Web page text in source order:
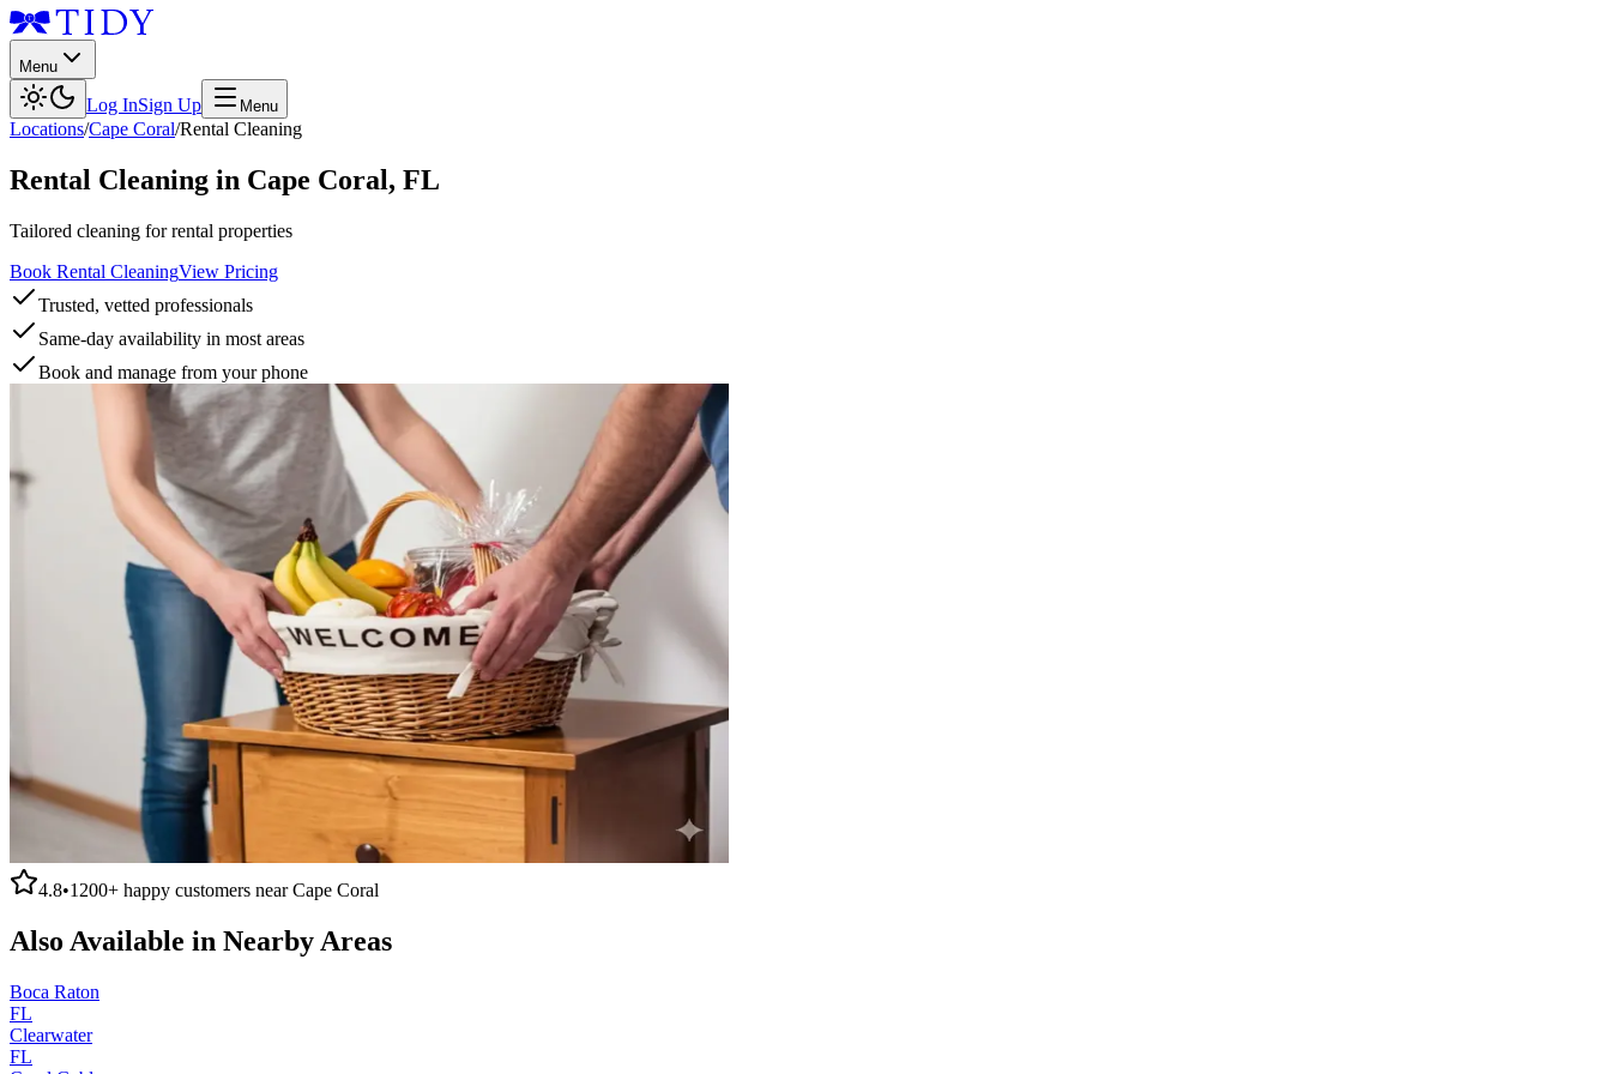
Menu
Log InSign Up Menu
Locations/Cape Coral/Rental Cleaning
Rental Cleaning in Cape Coral, FL
Tailored cleaning for rental properties
Book Rental CleaningView Pricing
Trusted, vetted professionals
Same-day availability in most areas
Book and manage from your phone
4.8•1200+ happy customers nearCape Coral
Also Available in Nearby Areas
Boca Raton
FL
Clearwater
FL